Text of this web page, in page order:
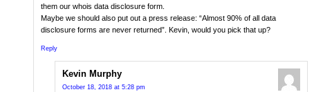
them our whois data disclosure form.
Maybe we should also put out a press release: “Almost 90% of all data
disclosure forms are never returned”. Kevin, would you pick that up?
Reply
Kevin Murphy
October 18, 2018 at 5:28 pm